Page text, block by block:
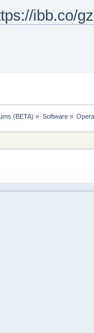
ibb.co/
(BETA) » Software»